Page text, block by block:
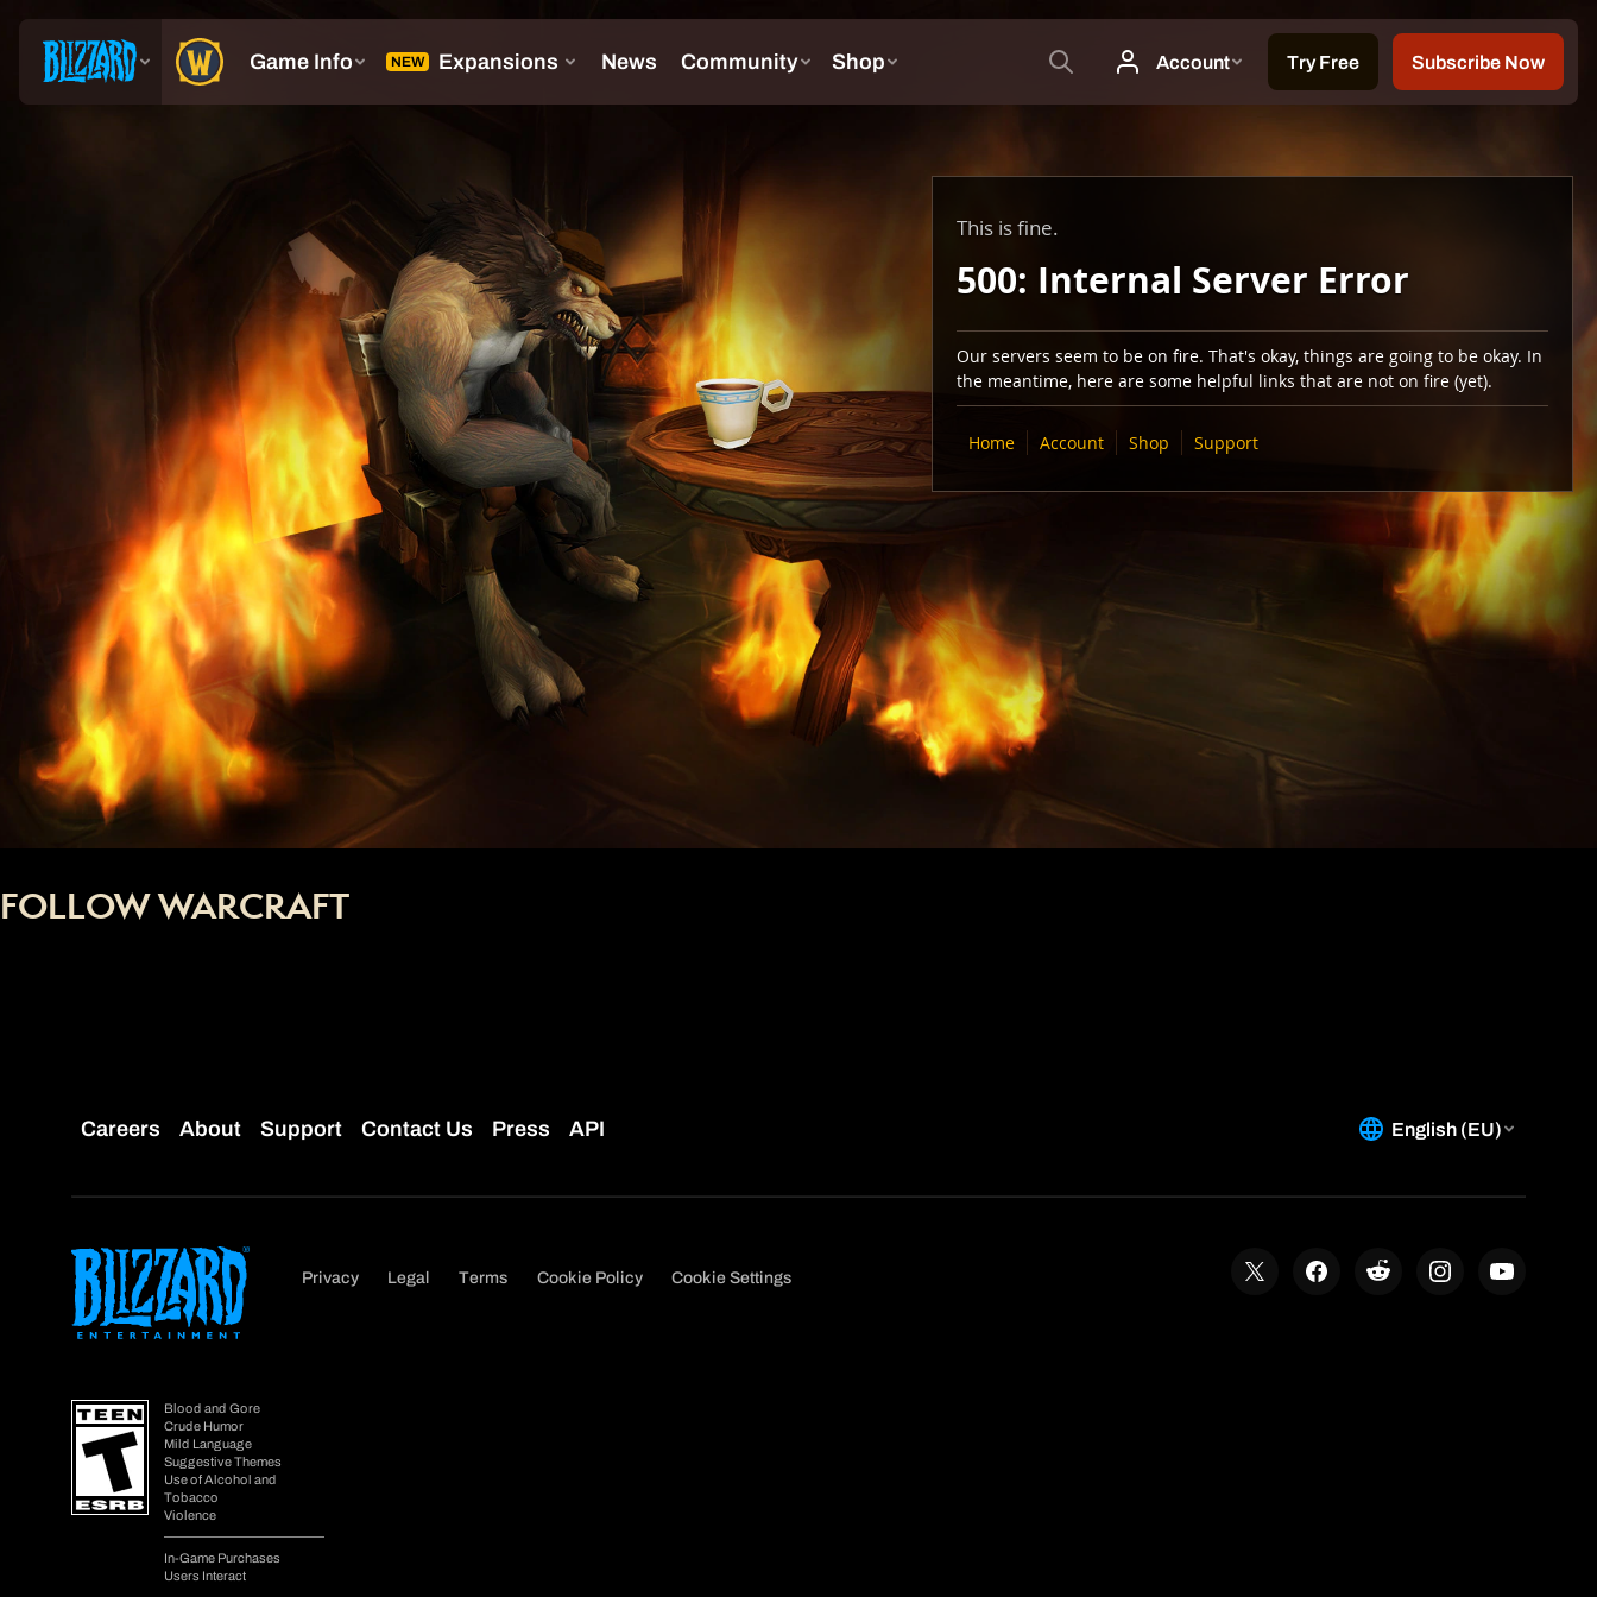
This is fine.
500: Internal Server Error
Our servers seem to be on fire. That's okay, things are going to be okay. In
the meantime, here are some helpful links that are not on fire (yet).
Home Account Shop Support
FOLLOW WARCRAFT